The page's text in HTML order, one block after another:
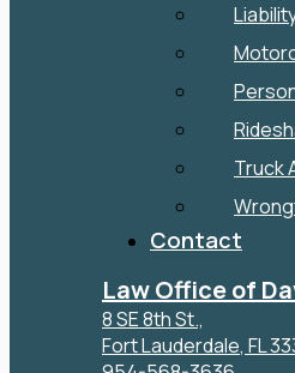
Truck
Contact
Law Office of
8 SE 8th St.,
Fort Lauderdale, FL